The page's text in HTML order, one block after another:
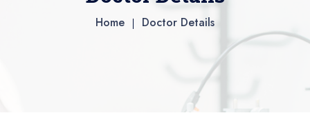
Home Doctor Details